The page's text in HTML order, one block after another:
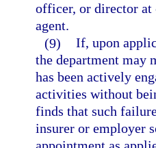
officer, or director at
agent.
(9) If, upon
the department may
has been actively
activities without
finds that such
insurer or employer